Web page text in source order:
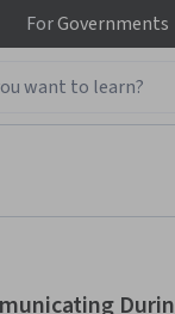
ForGovernments